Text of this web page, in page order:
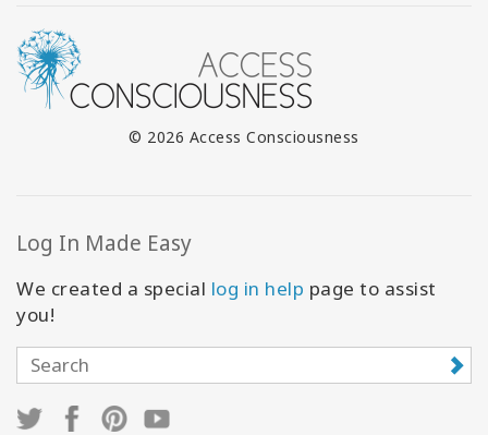
© 2026 Access Consciousness
Log In Made Easy
We created a special log in help page to assist
you!